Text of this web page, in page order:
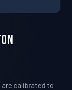
are calibrated to